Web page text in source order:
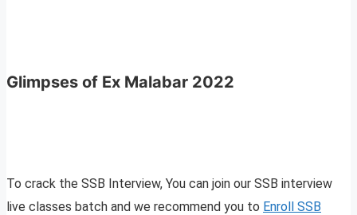
Glimpses of Ex Malabar 2022
To crack the SSB Interview, You can join our SSB interview
live classes batch and we recommend you to Enroll SSB